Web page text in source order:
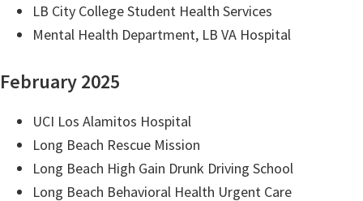
LB City College Student Health Services
Mental Health Department, LB VA Hospital
February 2025
UCI Los Alamitos Hospital
Long Beach Rescue Mission
Long Beach High Gain Drunk Driving School
Long Beach Behavioral Health Urgent Care